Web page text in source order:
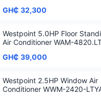
GH₵ 32,300
Westpoint 5.0HP Floor
Air Conditioner WAM-
GH₵ 39,000
Westpoint 2.5HP Window Air
Conditioner WWM-2420-